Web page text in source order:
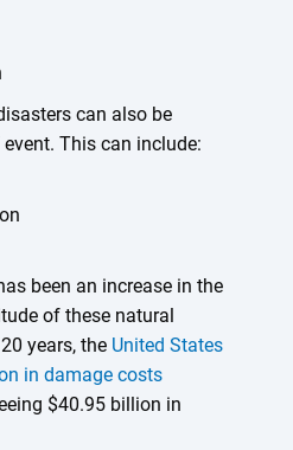
can also be
This can include:
been an increase in the
of these natural
years, the United States
in damage costs
$40.95 billion in